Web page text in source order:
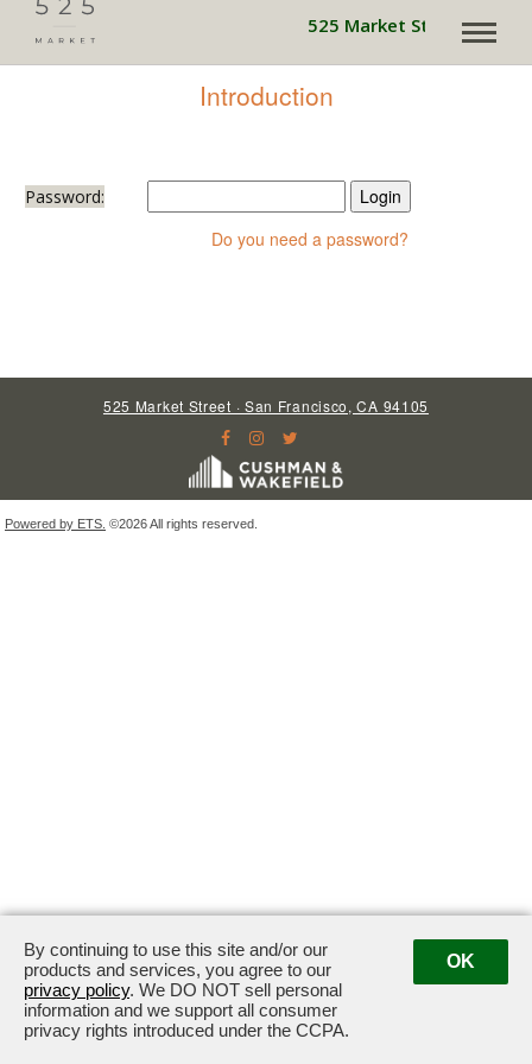
525 Market Street is
Introduction
Password:
Do you need a password?
525 Market Street · San Francisco, CA 94105
Powered by ETS. ©2026 All rights reserved.
By continuing to use this site and/or our
products and services, you agree to our
privacy policy. We DO NOT sell personal
information and we support all consumer
privacy rights introduced under the CCPA.
OK